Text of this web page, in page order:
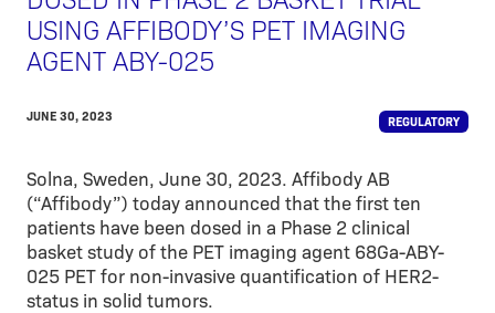
USING AFFIBODY’S PET IMAGING
AGENT ABY-025
REGULATORY
JUNE 30, 2023
Solna, Sweden, June 30, 2023. Affibody AB
(“Affibody”) today announced that the first ten
patients have been dosed in a Phase 2 clinical
basket study of the PET imaging agent 68Ga-ABY-
025 PET for non-invasive quantification of HER2-
status in solid tumors.